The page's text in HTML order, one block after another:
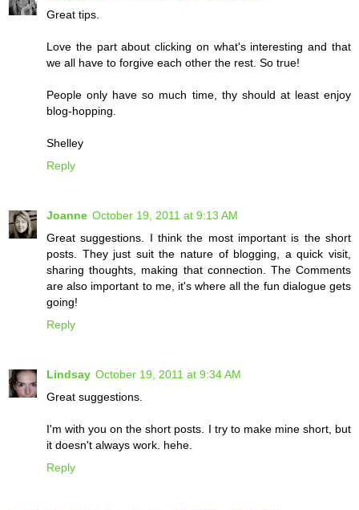
Great tips.
Love the part about clicking on what's interesting and that
we all have to forgive each other the rest. So true!
People only have so much time, thy should at least enjoy
blog-hopping.
Shelley
Reply
Joanne October 19, 2011 at 9:13 AM
Great suggestions. I think the most important is the short
posts. They just suit the nature of blogging, a quick visit,
sharing thoughts, making that connection. The Comments
are also important to me, it's where all the fun dialogue gets
going!
Reply
Lindsay October 19, 2011 at 9:34 AM
Great suggestions.
I'm with you on the short posts. I try to make mine short, but
it doesn't always work. hehe.
Reply